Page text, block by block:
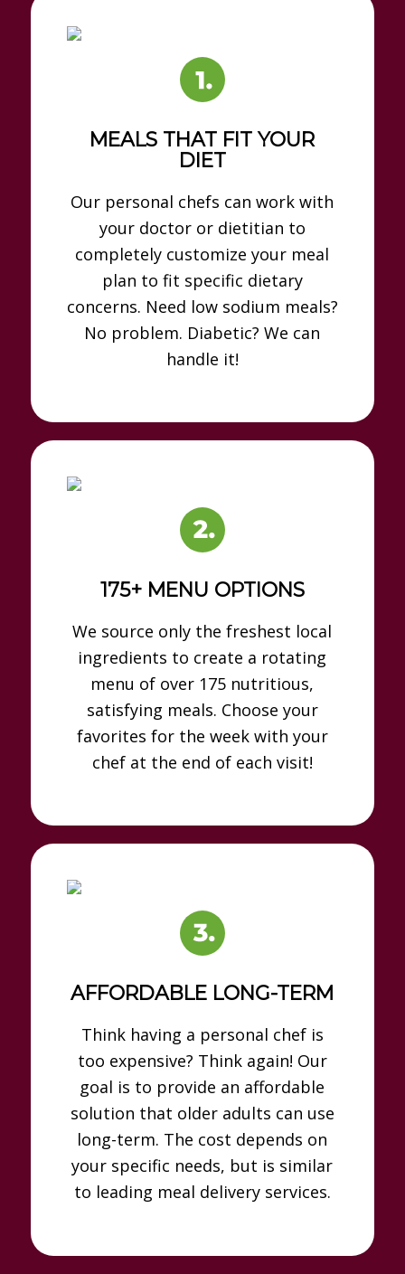
MEALS THAT FIT YOUR
DIET
Our personal chefs can work with
your doctor or dietitian to
completely customize your meal
plan to fit specific dietary
concerns. Need low sodium meals?
No problem. Diabetic? We can
handle it!
175+ MENU OPTIONS
We source only the freshest local
ingredients to create a rotating
menu of over 175 nutritious,
satisfying meals. Choose your
favorites for the week with your
chef at the end of each visit!
AFFORDABLE LONG-TERM
Think having a personal chef is
too expensive? Think again! Our
goal is to provide an affordable
solution that older adults can use
long-term. The cost depends on
your specific needs, but is similar
to leading meal delivery services.